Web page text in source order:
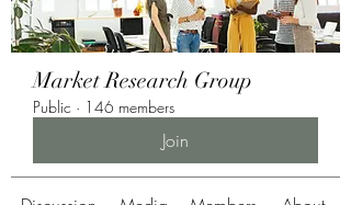
Market Research Group
Public · 146 members
Join